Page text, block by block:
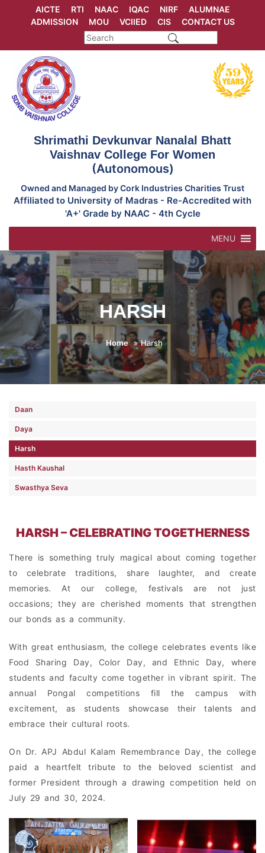
AICTE RTI NAAC IQAC NIRF
ALUMNAE
ADMISSION
MOU VCIIED CIS CONTACT US
Shrimathi Devkunvar Nanalal Bhatt
Vaishnav College For Women
(Autonomous)
Owned and Managed by Cork Industries Charities Trust
Affiliated to University of Madras - Re-Accredited with
'A+' Grade by NAAC - 4th Cycle
MENU
HARSH
Home Harsh
Daan
Daya
Harsh
Hasth Kaushal
Swasthya Seva
HARSH – CELEBRATING TOGETHERNESS
There is something truly magical about coming together
to celebrate traditions, share laughter, and create
memories. At our college, festivals are not just
occasions; they are cherished moments that strengthen
our bonds as a community.
With great enthusiasm, the college celebrates events like
Food Sharing Day, Color Day, and Ethnic Day, where
students and faculty come together in vibrant spirit. The
annual Pongal competitions fill the campus with
excitement, as students showcase their talents and
embrace their cultural roots.
On Dr. APJ Abdul Kalam Remembrance Day, the college
paid a heartfelt tribute to the beloved scientist and
former President through a drawing competition held on
July 29 and 30, 2024.